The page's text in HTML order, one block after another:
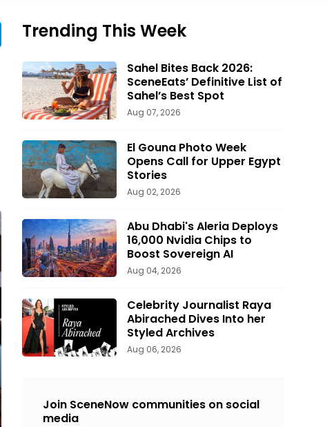
Trending This Week
Sahel Bites Back 2026:
SceneEats’ Definitive List of
Sahel’s Best Spot
Aug 07, 2026
El Gouna Photo Week
Opens Call for Upper Egypt
Stories
Aug 02, 2026
Abu Dhabi's Aleria Deploys
16,000 Nvidia Chips to
Boost Sovereign AI
Aug 04, 2026
Celebrity Journalist Raya
Abirached Dives Into her
Styled Archives
Aug 06, 2026
Join SceneNow communities on social
media